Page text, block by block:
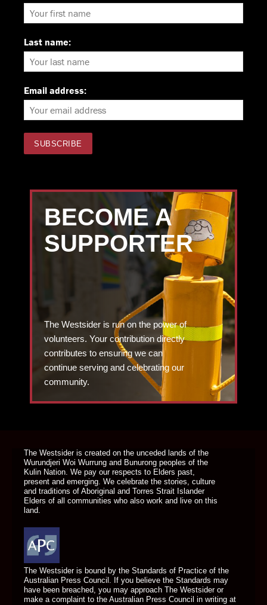
Last name:
Email address:
BECOME A
SUPPORTER
The Westsider is run on the power of
volunteers. Your contribution directly
contributes to ensuring we can
continue serving and celebrating our
community.
The Westsider is created on the unceded lands of the
Wurundjeri Woi Wurrung and Bunurong peoples of the
Kulin Nation. We pay our respects to Elders past,
present and emerging. We celebrate the stories, culture
and traditions of Aboriginal and Torres Strait Islander
Elders of all communities who also work and live on this
land.
The Westsider is bound by the Standards of Practice of the
Australian Press Council. If you believe the Standards may
have been breached, you may approach The Westsider or
make a complaint to the Australian Press Council in writing at